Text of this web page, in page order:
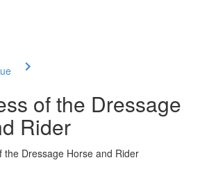
of the Dressage
Rider
the Dressage Horse and Rider